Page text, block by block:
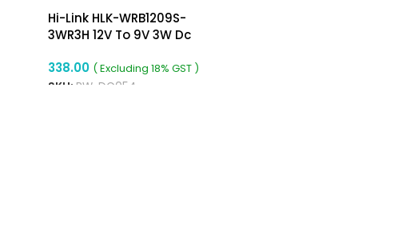
Hi-Link HLK-WRB1209S-
3WR3H 12V To 9V 3W Dc
Buck Converter
338.00 ( Excluding 18% GST )
SKU: RW-DC054